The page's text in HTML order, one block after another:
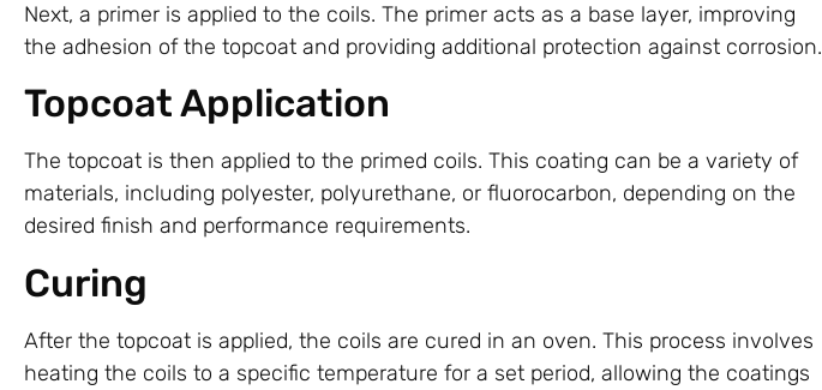
Next, a primer is applied to the coils. The primer acts as a base layer, improving
the adhesion of the topcoat and providing additional protection against corrosion.
Topcoat Application
The topcoat is then applied to the primed coils. This coating can be a variety of
materials, including polyester, polyurethane, or fluorocarbon, depending on the
desired finish and performance requirements.
Curing
After the topcoat is applied, the coils are cured in an oven. This process involves
heating the coils to a specific temperature for a set period, allowing the coatings